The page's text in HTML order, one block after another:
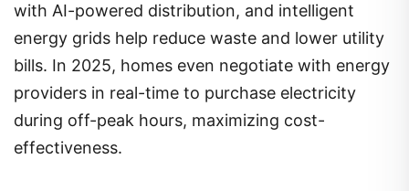
with AI-powered distribution, and intelligent
energy grids help reduce waste and lower utility
bills. In 2025, homes even negotiate with energy
providers in real-time to purchase electricity
during off-peak hours, maximizing cost-
effectiveness.